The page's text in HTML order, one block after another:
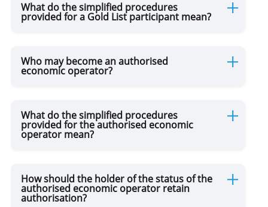
Certificate of Origin of Goods
Customs Warehouse
Free Trade Point
Custosm Representation
What do the simplified procedures
provided for a Gold List participant mean?
Who may become an authorised
economic operator?
What do the simplified procedures
provided for the authorised economic
operator mean?
How should the holder of the status of the
authorised economic operator retain
authorisation?